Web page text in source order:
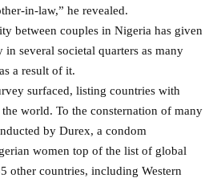
in-law,” he revealed.
between couples in Nigeria has given
several societal quarters as many
a result of it.
surfaced, listing countries with
world. To the consternation of many
by Durex, a condom
women top of the list of global
other countries, including Western